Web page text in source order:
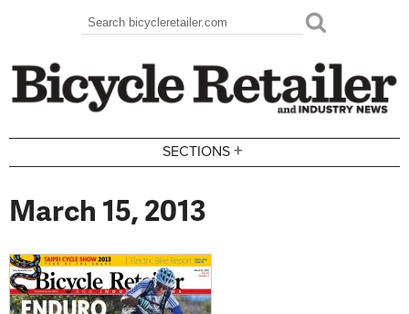
Search form
Search
SECTIONS +
March 15, 2013